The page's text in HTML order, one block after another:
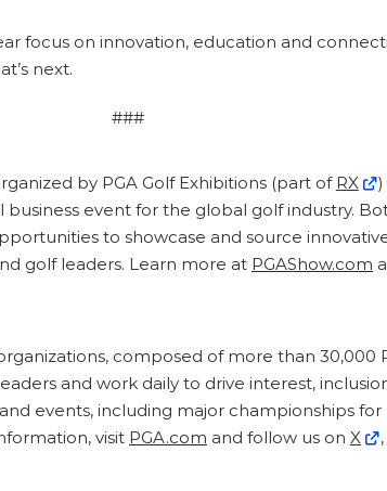
focus on innovation, education and
next.
###
by PGA Golf Exhibitions (part of RX
event for the global golf industry.
to showcase and source
golf leaders. Learn more at PGAShow.com
composed of more than 30,000
and work daily to drive interest,
events, including major championships
visit PGA.com and follow us on X ,